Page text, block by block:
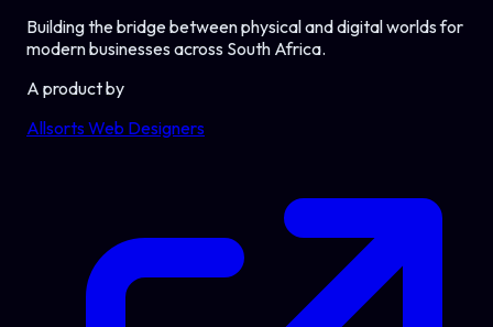
Building the bridge between physical and digital worlds for
modern businesses across South Africa.
A product by
Allsorts Web Designers